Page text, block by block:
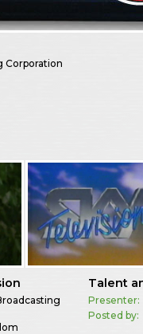
Corporation
Talent
Presenter:
Posted by: